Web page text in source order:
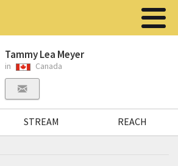
Tammy Lea Meyer
in Canada
STREAM REACH